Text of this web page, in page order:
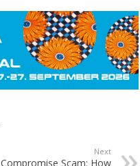
Next
Scam: How